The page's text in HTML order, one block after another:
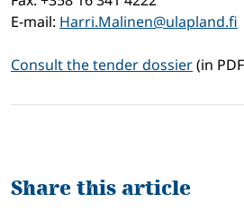
E-mail: Harri.Malinen@ulapland.fi
Consult the tender dossier(in
Share this article